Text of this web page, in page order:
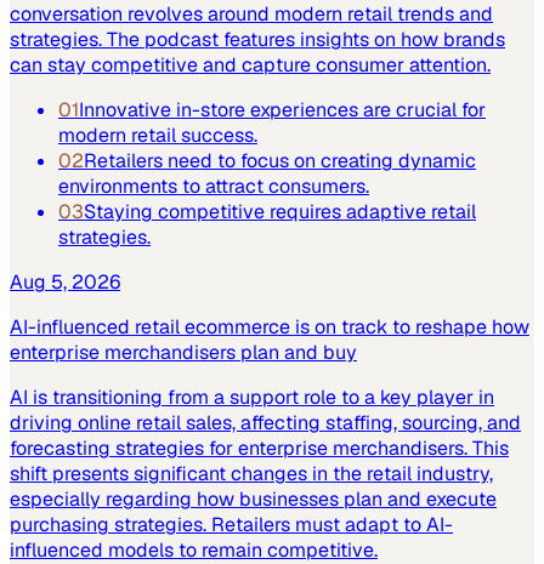
conversation revolves around modern retail trends and
strategies. The podcast features insights on how brands
can stay competitive and capture consumer attention.
01Innovative in-store experiences are crucial for
modern retail success.
02Retailers need to focus on creating dynamic
environments to attract consumers.
03Staying competitive requires adaptive retail
strategies.
Aug 5, 2026
AI-influenced retail ecommerce is on track to reshape how
enterprise merchandisers plan and buy
AI is transitioning from a support role to a key player in
driving online retail sales, affecting staffing, sourcing, and
forecasting strategies for enterprise merchandisers. This
shift presents significant changes in the retail industry,
especially regarding how businesses plan and execute
purchasing strategies. Retailers must adapt to AI-
influenced models to remain competitive.